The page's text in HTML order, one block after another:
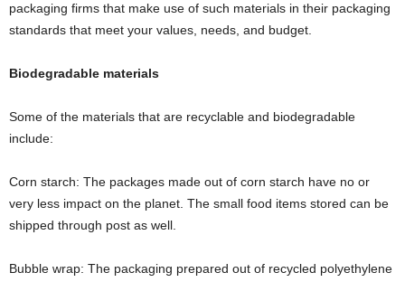
packaging firms that make use of such materials in their packaging
standards that meet your values, needs, and budget.
Biodegradable materials
Some of the materials that are recyclable and biodegradable
include:
Corn starch: The packages made out of corn starch have no or
very less impact on the planet. The small food items stored can be
shipped through post as well.
Bubble wrap: The packaging prepared out of recycled polyethylene